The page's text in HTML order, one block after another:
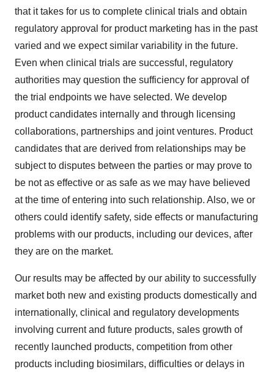
that it takes for us to complete clinical trials and obtain
regulatory approval for product marketing has in the past
varied and we expect similar variability in the future.
Even when clinical trials are successful, regulatory
authorities may question the sufficiency for approval of
the trial endpoints we have selected. We develop
product candidates internally and through licensing
collaborations, partnerships and joint ventures. Product
candidates that are derived from relationships may be
subject to disputes between the parties or may prove to
be not as effective or as safe as we may have believed
at the time of entering into such relationship. Also, we or
others could identify safety, side effects or manufacturing
problems with our products, including our devices, after
they are on the market.
Our results may be affected by our ability to successfully
market both new and existing products domestically and
internationally, clinical and regulatory developments
involving current and future products, sales growth of
recently launched products, competition from other
products including biosimilars, difficulties or delays in